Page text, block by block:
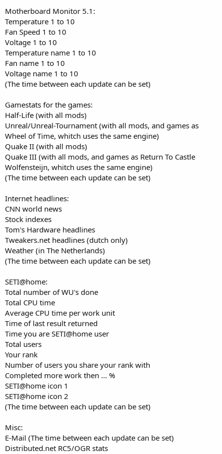
Motherboard Monitor 5.1:
Temperature 1 to 10
Fan Speed 1 to 10
Voltage 1 to 10
Temperature name 1 to 10
Fan name 1 to 10
Voltage name 1 to 10
(The time between each update can be set)
Gamestats for the games:
Half-Life (with all mods)
Unreal/Unreal-Tournament (with all mods, and games as
Wheel of Time, whitch uses the same engine)
Quake II (with all mods)
Quake III (with all mods, and games as Return To Castle
Wolfensteijn, whitch uses the same engine)
(The time between each update can be set)
Internet headlines:
CNN world news
Stock indexes
Tom's Hardware headlines
Tweakers.net headlines (dutch only)
Weather (in The Netherlands)
(The time between each update can be set)
SETI@home:
Total number of WU's done
Total CPU time
Average CPU time per work unit
Time of last result returned
Time you are SETI@home user
Total users
Your rank
Number of users you share your rank with
Completed more work then ... %
SETI@home icon 1
SETI@home icon 2
(The time between each update can be set)
Misc:
E-Mail (The time between each update can be set)
Distributed.net RC5/OGR stats